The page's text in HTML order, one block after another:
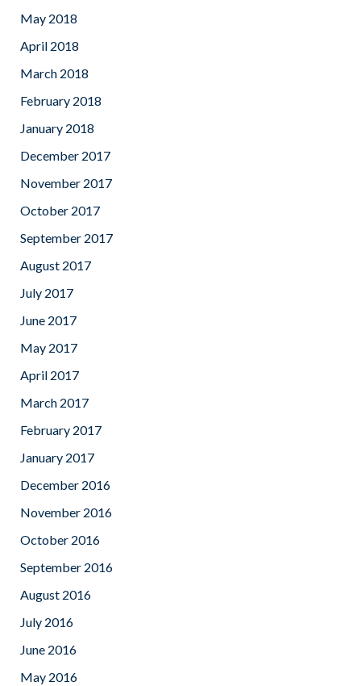
May 2018
April 2018
March 2018
February 2018
January 2018
December 2017
November 2017
October 2017
September 2017
August 2017
July 2017
June 2017
May 2017
April 2017
March 2017
February 2017
January 2017
December 2016
November 2016
October 2016
September 2016
August 2016
July 2016
June 2016
May 2016